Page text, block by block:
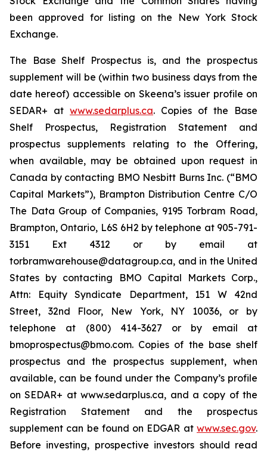
been approved for listing on the New York Stock
Exchange.
The Base Shelf Prospectus is, and the prospectus
supplement will be (within two business days from the
date hereof) accessible on Skeena’s issuer profile on
SEDAR+ at www.sedarplus.ca. Copies of the Base
Shelf Prospectus, Registration Statement and
prospectus supplements relating to the Offering,
when available, may be obtained upon request in
Canada by contacting BMO Nesbitt Burns Inc. (“BMO
Capital Markets”), Brampton Distribution Centre C/O
The Data Group of Companies, 9195 Torbram Road,
Brampton, Ontario, L6S 6H2 by telephone at 905-791-
3151 Ext 4312 or by email at
torbramwarehouse@datagroup.ca, and in the United
States by contacting BMO Capital Markets Corp.,
Attn: Equity Syndicate Department, 151 W 42nd
Street, 32nd Floor, New York, NY 10036, or by
telephone at (800) 414-3627 or by email at
bmoprospectus@bmo.com. Copies of the base shelf
prospectus and the prospectus supplement, when
available, can be found under the Company’s profile
on SEDAR+ at www.sedarplus.ca, and a copy of the
Registration Statement and the prospectus
supplement can be found on EDGAR at www.sec.gov.
Before investing, prospective investors should read